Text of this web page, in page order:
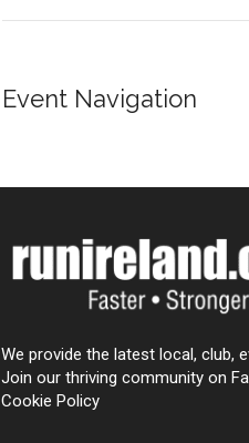
Event Navigation
We provide the latest local, club,
Join our thriving community on
Cookie Policy